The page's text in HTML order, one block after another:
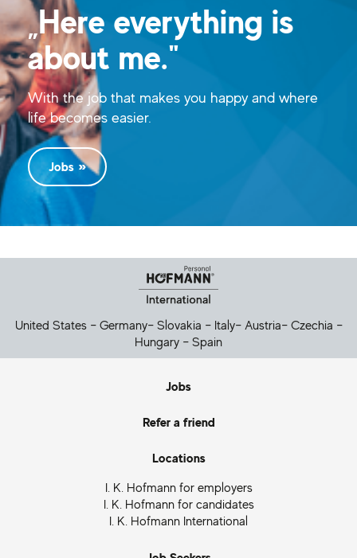
„Here everything is
about me."
With the job that makes you happy and where
life becomes easier.
Jobs
United States– Germany– Slovakia – Italy– Austria– Czechia –
Hungary – Spain
Jobs
Refer a friend
Locations
I. K. Hofmann for employers
I. K. Hofmann for candidates
I. K. Hofmann International